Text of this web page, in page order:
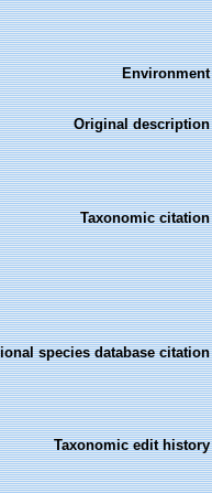
Environment
Original description
Taxonomic citation
species database citation
Taxonomic edit history